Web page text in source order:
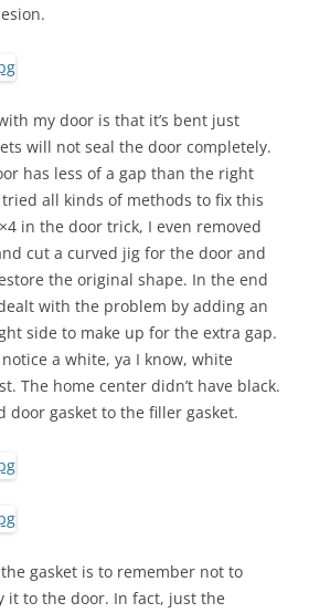
my door is that it’s bent just
will not seal the door completely.
has less of a gap than the right
all kinds of methods to fix this
in the door trick, I even removed
cut a curved jig for the door and
the original shape. In the end
with the problem by adding an
side to make up for the extra gap.
a white, ya I know, white
The home center didn’t have black.
door gasket to the filler gasket.
gasket is to remember not to
it to the door. In fact, just the